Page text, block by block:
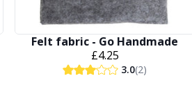
Felt fabric - Go Handmade
£4.25
3.0(2)